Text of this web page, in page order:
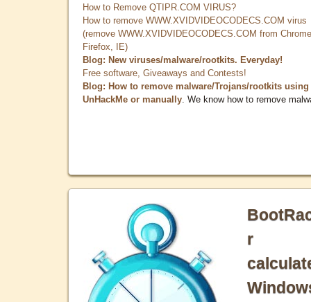
How to Remove QTIPR.COM VIRUS?
How to remove WWW.XVIDVIDEOCODECS.COM virus
(remove WWW.XVIDVIDEOCODECS.COM from
Firefox, IE)
Blog: New viruses/malware/rootkits. Everyday!
Free software, Giveaways and Contests!
Blog: How to remove malware/Trojans/rootkits using
UnHackMe or manually . We know how to remove
r